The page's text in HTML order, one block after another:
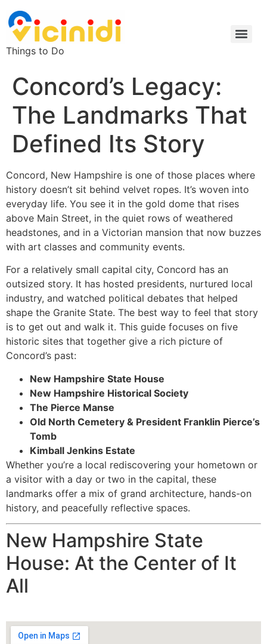
Things to Do
Concord’s Legacy:
The Landmarks That
Defined Its Story
Concord, New Hampshire is one of those places where
history doesn’t sit behind velvet ropes. It’s woven into
everyday life. You see it in the gold dome that rises
above Main Street, in the quiet rows of weathered
headstones, and in a Victorian mansion that now buzzes
with art classes and community events.
For a relatively small capital city, Concord has an
outsized story. It has hosted presidents, nurtured local
industry, and watched political debates that helped
shape the Granite State. The best way to feel that story
is to get out and walk it. This guide focuses on five
historic sites that together give a rich picture of
Concord’s past:
New Hampshire State House
New Hampshire Historical Society
The Pierce Manse
Old North Cemetery & President Franklin Pierce’s
Tomb
Kimball Jenkins Estate
Whether you’re a local rediscovering your hometown or
a visitor with a day or two in the capital, these
landmarks offer a mix of grand architecture, hands-on
history, and peacefully reflective spaces.
New Hampshire State
House: At the Center of It
All